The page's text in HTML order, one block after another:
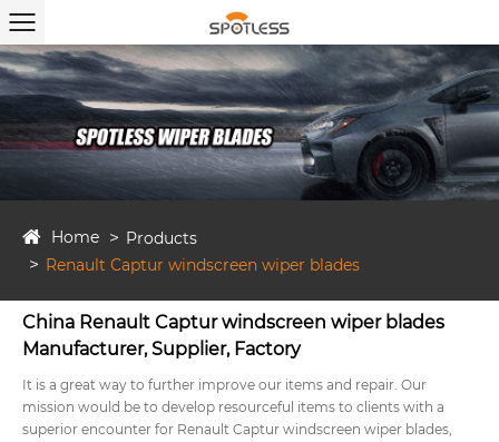
Home
Products
Renault Captur windscreen wiper blades
China Renault Captur windscreen wiper blades
Manufacturer, Supplier, Factory
It is a great way to further improve our items and repair. Our
mission would be to develop resourceful items to clients with a
superior encounter for Renault Captur windscreen wiper blades,